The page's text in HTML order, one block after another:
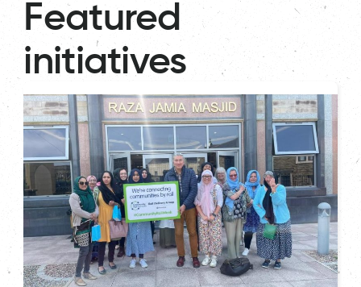
Featured
initiatives